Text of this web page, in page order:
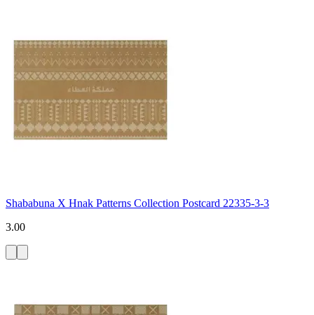
Shababuna X Hnak Patterns Collection Postcard 22335-3-3
3.00